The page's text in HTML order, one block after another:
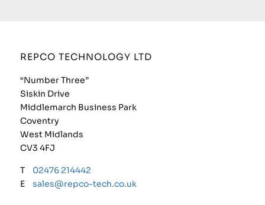
REPCO TECHNOLOGY LTD
“Number Three”
Siskin Drive
Middlemarch Business Park
Coventry
West Midlands
CV3 4FJ
T
02476 214442
E
sales@repco-tech.co.uk